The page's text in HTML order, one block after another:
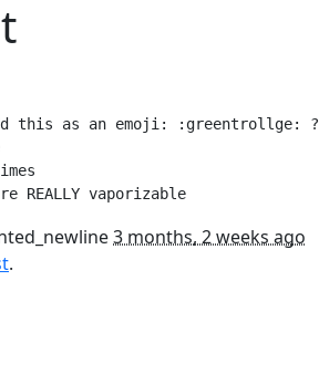
this as an emoji: :greentrollge: ?
REALLY vaporizable
3 months, 2 weeks ago
.